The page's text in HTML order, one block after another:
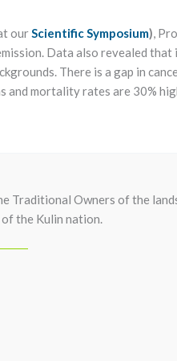
ourScientific Symposium),
Data also revealed
There is a gap in
and mortality rates are 30%
Traditional Owners of the
the Kulin nation.